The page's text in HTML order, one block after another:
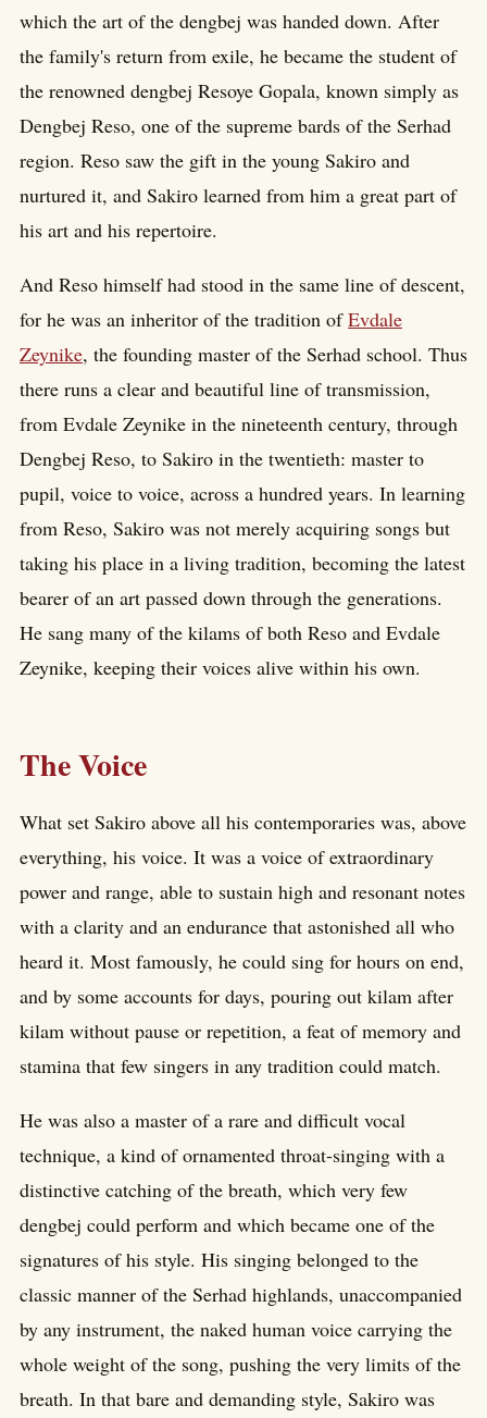
which the art of the dengbej was handed down. After
the family's return from exile, he became the student of
the renowned dengbej Resoye Gopala, known simply as
Dengbej Reso, one of the supreme bards of the Serhad
region. Reso saw the gift in the young Sakiro and
nurtured it, and Sakiro learned from him a great part of
his art and his repertoire.
And Reso himself had stood in the same line of descent,
for he was an inheritor of the tradition ofEvdale
Zeynike, the founding master of the Serhad school. Thus
there runs a clear and beautiful line of transmission,
from Evdale Zeynike in the nineteenth century, through
Dengbej Reso, to Sakiro in the twentieth: master to
pupil, voice to voice, across a hundred years. In learning
from Reso, Sakiro was not merely acquiring songs but
taking his place in a living tradition, becoming the latest
bearer of an art passed down through the generations.
He sang many of the kilams of both Reso and Evdale
Zeynike, keeping their voices alive within his own.
The Voice
What set Sakiro above all his contemporaries was, above
everything, his voice. It was a voice of extraordinary
power and range, able to sustain high and resonant notes
with a clarity and an endurance that astonished all who
heard it. Most famously, he could sing for hours on end,
and by some accounts for days, pouring out kilam after
kilam without pause or repetition, a feat of memory and
stamina that few singers in any tradition could match.
He was also a master of a rare and difficult vocal
technique, a kind of ornamented throat-singing with a
distinctive catching of the breath, which very few
dengbej could perform and which became one of the
signatures of his style. His singing belonged to the
classic manner of the Serhad highlands, unaccompanied
by any instrument, the naked human voice carrying the
whole weight of the song, pushing the very limits of the
breath. In that bare and demanding style, Sakiro was